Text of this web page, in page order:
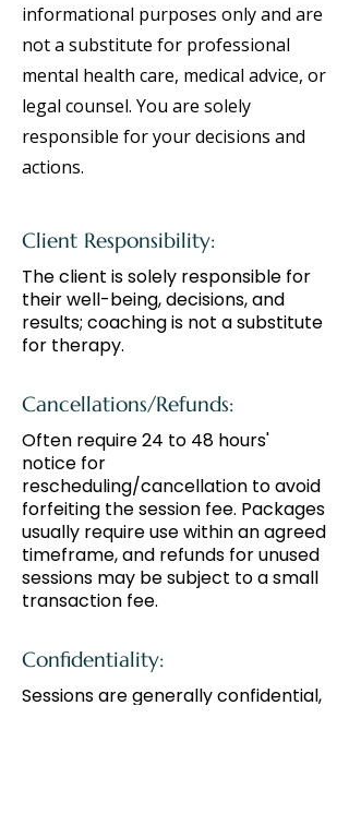
informational purposes only and are
not a substitute for professional
mental health care, medical advice, or
legal counsel. You are solely
responsible for your decisions and
actions.
Client Responsibility:
The client is solely responsible for
their well-being, decisions, and
results; coaching is not a substitute
for therapy.
Cancellations/Refunds:
Often require 24 to 48 hours'
notice for
rescheduling/cancellation to avoid
forfeiting the session fee. Packages
usually require use within an agreed
timeframe, and refunds for unused
sessions may be subject to a small
transaction fee.
Confidentiality:
Sessions are generally confidential,